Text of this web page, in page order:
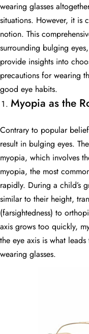
wearing glasses
situations. However, it is
notion. This
surrounding bulging
provide insights into
precautions for wearing
good eye habits.
Myopia as the
Contrary to popular
result in bulging eyes.
myopia, which involves
myopia, the most
rapidly. During a child’s
similar to their height,
(farsightedness) to
axis grows too quickly,
the eye axis is what
wearing glasses.